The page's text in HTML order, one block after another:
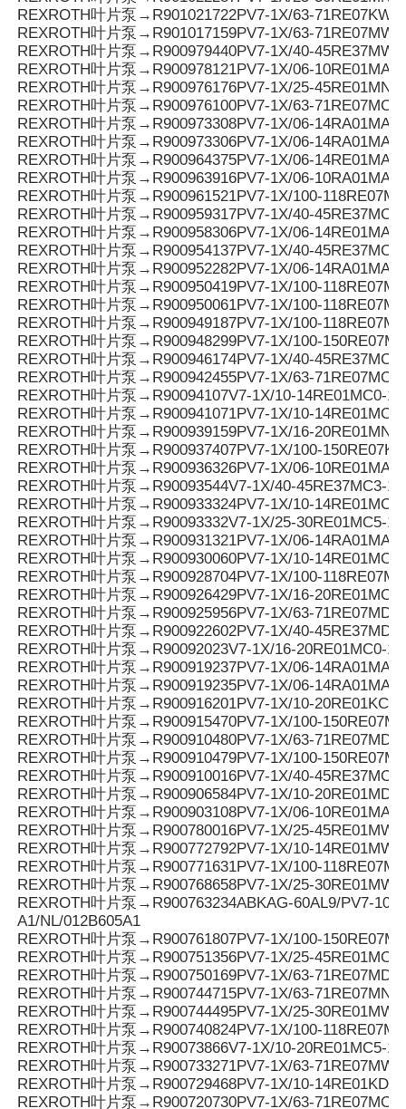
REXROTH叶片泵→R901021722PV7-1X/63-
REXROTH叶片泵→R901017159PV7-1X/63-
REXROTH叶片泵→R900979440PV7-1X/40-
REXROTH叶片泵→R900978121PV7-1X/06-
REXROTH叶片泵→R900976176PV7-1X/25-
REXROTH叶片泵→R900976100PV7-1X/63-
REXROTH叶片泵→R900973308PV7-1X/06-
REXROTH叶片泵→R900973306PV7-1X/06-
REXROTH叶片泵→R900964375PV7-1X/06-
REXROTH叶片泵→R900963916PV7-1X/06-
REXROTH叶片泵→R900961521PV7-1X/100-
REXROTH叶片泵→R900959317PV7-1X/40-
REXROTH叶片泵→R900958306PV7-1X/06-
REXROTH叶片泵→R900954137PV7-1X/40-
REXROTH叶片泵→R900952282PV7-1X/06-
REXROTH叶片泵→R900950419PV7-1X/100-
REXROTH叶片泵→R900950061PV7-1X/100-
REXROTH叶片泵→R900949187PV7-1X/100-
REXROTH叶片泵→R900948299PV7-1X/100-
REXROTH叶片泵→R900946174PV7-1X/40-
REXROTH叶片泵→R900942455PV7-1X/63-
REXROTH叶片泵→R90094107V7-1X/10-14RE01MC0-
REXROTH叶片泵→R900941071PV7-1X/10-
REXROTH叶片泵→R900939159PV7-1X/16-
REXROTH叶片泵→R900937407PV7-1X/100-
REXROTH叶片泵→R900936326PV7-1X/06-
REXROTH叶片泵→R90093544V7-1X/40-45RE37MC3-
REXROTH叶片泵→R900933324PV7-1X/10-
REXROTH叶片泵→R90093332V7-1X/25-30RE01MC5-
REXROTH叶片泵→R900931321PV7-1X/06-
REXROTH叶片泵→R900930060PV7-1X/10-
REXROTH叶片泵→R900928704PV7-1X/100-
REXROTH叶片泵→R900926429PV7-1X/16-
REXROTH叶片泵→R900925956PV7-1X/63-
REXROTH叶片泵→R900922602PV7-1X/40-
REXROTH叶片泵→R90092023V7-1X/16-20RE01MC0-
REXROTH叶片泵→R900919237PV7-1X/06-
REXROTH叶片泵→R900919235PV7-1X/06-
REXROTH叶片泵→R900916201PV7-1X/10-20RE01KC0-
REXROTH叶片泵→R900915470PV7-1X/100-
REXROTH叶片泵→R900910480PV7-1X/63-
REXROTH叶片泵→R900910479PV7-1X/100-
REXROTH叶片泵→R900910016PV7-1X/40-
REXROTH叶片泵→R900906584PV7-1X/10-
REXROTH叶片泵→R900903108PV7-1X/06-
REXROTH叶片泵→R900780016PV7-1X/25-
REXROTH叶片泵→R900772792PV7-1X/10-
REXROTH叶片泵→R900771631PV7-1X/100-
REXROTH叶片泵→R900768658PV7-1X/25-
REXROTH叶片泵→R900763234ABKAG-60AL9/PV7-10/
A1/NL/012B605A1
REXROTH叶片泵→R900761807PV7-1X/100-
REXROTH叶片泵→R900751356PV7-1X/25-
REXROTH叶片泵→R900750169PV7-1X/63-
REXROTH叶片泵→R900744715PV7-1X/63-
REXROTH叶片泵→R900744495PV7-1X/25-
REXROTH叶片泵→R900740824PV7-1X/100-
REXROTH叶片泵→R90073866V7-1X/10-20RE01MC5-
REXROTH叶片泵→R900733271PV7-1X/63-
REXROTH叶片泵→R900729468PV7-1X/10-14RE01KD0-
REXROTH叶片泵→R900720730PV7-1X/63-